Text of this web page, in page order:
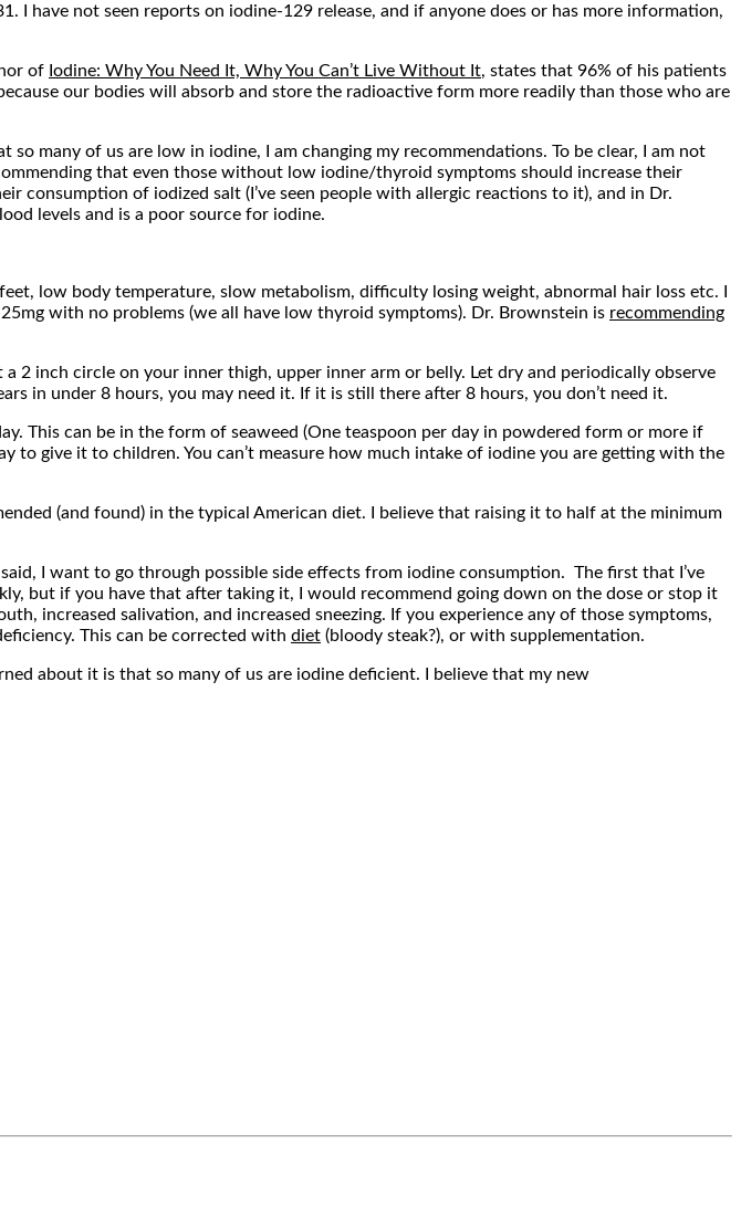
I have not seen reports on iodine-129 release, and if anyone does or has more information,
of Iodine: Why You Need It, Why You Can’t Live Without It, states that 96% of his patients
our bodies will absorb and store the radioactive form more readily than those who are
many of us are low in iodine, I am changing my recommendations. To be clear, I am not
that even those without low iodine/thyroid symptoms should increase their
consumption of iodized salt (I’ve seen people with allergic reactions to it), and in Dr.
levels and is a poor source for iodine.
low body temperature, slow metabolism, difficulty losing weight, abnormal hair loss etc. I
with no problems (we all have low thyroid symptoms). Dr. Brownstein is recommending
2 inch circle on your inner thigh, upper inner arm or belly. Let dry and periodically observe
in under 8 hours, you may need it. If it is still there after 8 hours, you don’t need it.
This can be in the form of seaweed (One teaspoon per day in powdered form or more if
give it to children. You can’t measure how much intake of iodine you are getting with the
(and found) in the typical American diet. I believe that raising it to half at the minimum
I want to go through possible side effects from iodine consumption. The first that I’ve
but if you have that after taking it, I would recommend going down on the dose or stop it
increased salivation, and increased sneezing. If you experience any of those symptoms,
This can be corrected with diet (bloody steak?), or with supplementation.
about it is that so many of us are iodine deficient. I believe that my new